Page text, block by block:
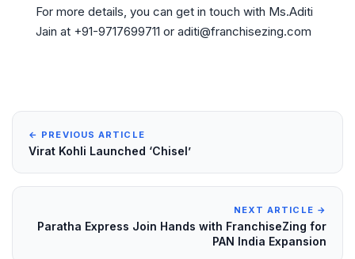
For more details, you can get in touch with Ms.Aditi
Jain at +91-9717699711 or aditi@franchisezing.com
← PREVIOUS ARTICLE
Virat Kohli Launched ‘Chisel’
NEXT ARTICLE →
Paratha Express Join Hands with FranchiseZing for
PAN India Expansion